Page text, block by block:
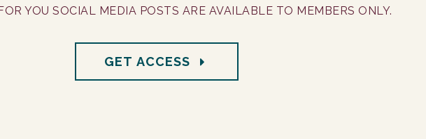
YOU SOCIAL MEDIA POSTS ARE AVAILABLE TO MEMBERS ONLY.
GET ACCESS